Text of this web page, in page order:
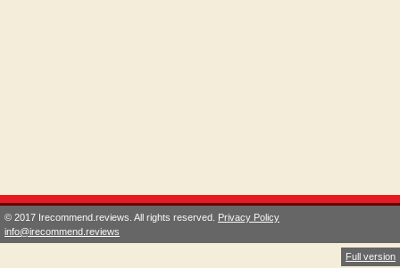
© 2017 Irecommend.reviews. All rights reserved. Privacy Policy
info@irecommend.reviews
Full version